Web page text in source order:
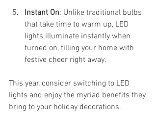
Instant On: Unlike traditional bulbs
that take time to warm up, LED
lights illuminate instantly when
turned on, filling your home with
festive cheer right away.
This year, consider switching to LED
lights and enjoy the myriad benefits they
bring to your holiday decorations.